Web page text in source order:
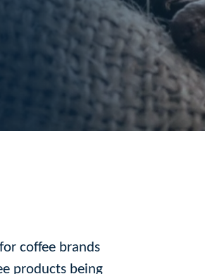
coffee brands
products being